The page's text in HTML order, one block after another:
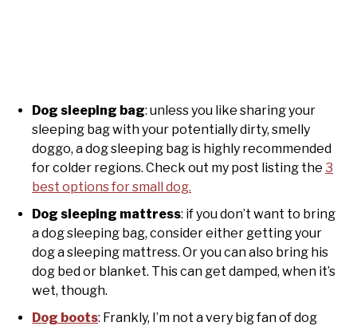
Dog sleeping bag: unless you like sharing your
sleeping bag with your potentially dirty, smelly
doggo, a dog sleeping bag is highly recommended
for colder regions. Check out my post listing the 3
best options for small dog.
Dog sleeping mattress: if you don’t want to bring
a dog sleeping bag, consider either getting your
dog a sleeping mattress. Or you can also bring his
dog bed or blanket. This can get damped, when it’s
wet, though.
Dog boots: Frankly, I’m not a very big fan of dog